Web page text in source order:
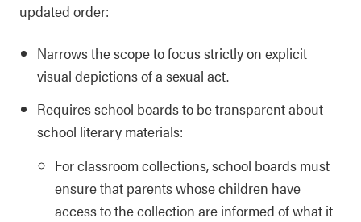
updated order:
Narrows the scope to focus strictly on explicit
visual depictions of a sexual act.
Requires school boards to be transparent about
school literary materials:
For classroom collections, school boards must
ensure that parents whose children have
access to the collection are informed of what it